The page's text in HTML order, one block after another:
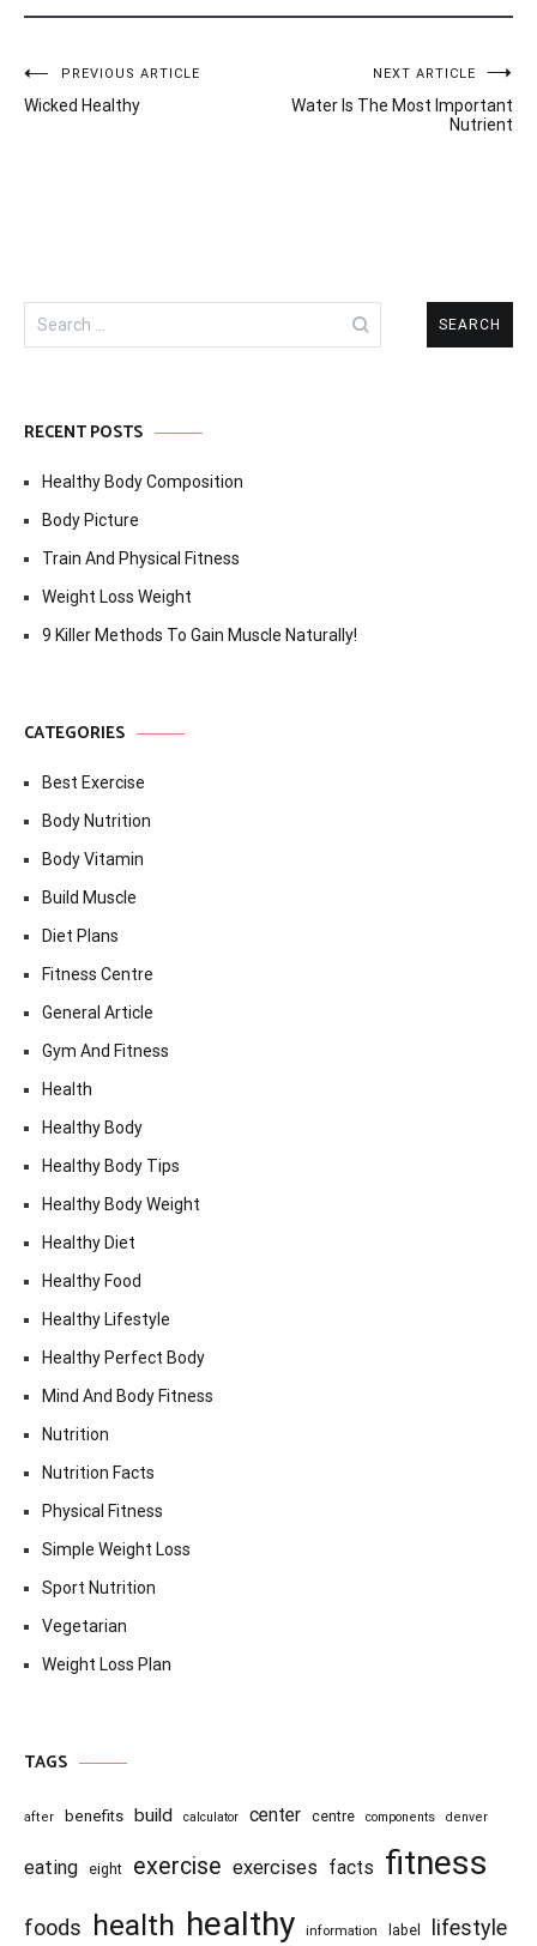
Post
navigation
PREVIOUS ARTICLE
Wicked Healthy
NEXT ARTICLE
Water Is The Most Important
Nutrient
Search
for:
RECENT POSTS
Healthy Body Composition
Body Picture
Train And Physical Fitness
Weight Loss Weight
9 Killer Methods To Gain Muscle Naturally!
CATEGORIES
Best Exercise
Body Nutrition
Body Vitamin
Build Muscle
Diet Plans
Fitness Centre
General Article
Gym And Fitness
Health
Healthy Body
Healthy Body Tips
Healthy Body Weight
Healthy Diet
Healthy Food
Healthy Lifestyle
Healthy Perfect Body
Mind And Body Fitness
Nutrition
Nutrition Facts
Physical Fitness
Simple Weight Loss
Sport Nutrition
Vegetarian
Weight Loss Plan
TAGS
after benefits build calculator center centre components denver
eating eight exercise exercises facts fitness
foods health healthy information label lifestyle